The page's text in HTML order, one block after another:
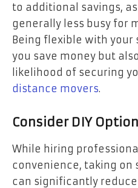
to additional savings,
generally less busy for
Being flexible with your
you save money but
likelihood of securing
distance movers.
Consider DIY
While hiring
convenience, taking on
can significantly reduce